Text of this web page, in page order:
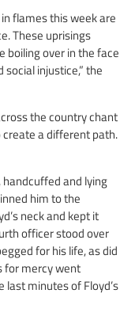
flames this week are
These uprisings
boiling over in the face
injustice,” the
the country chant
create a different path.
and lying
him to the
neck and kept it
officer stood over
for his life, as did
for mercy went
last minutes of Floyd’s